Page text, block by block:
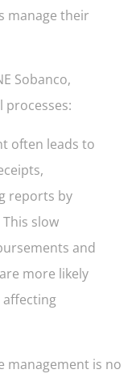
manage their
Sobanco,
processes:
often leads to
reports by
slow
and
more likely
affecting
management is no